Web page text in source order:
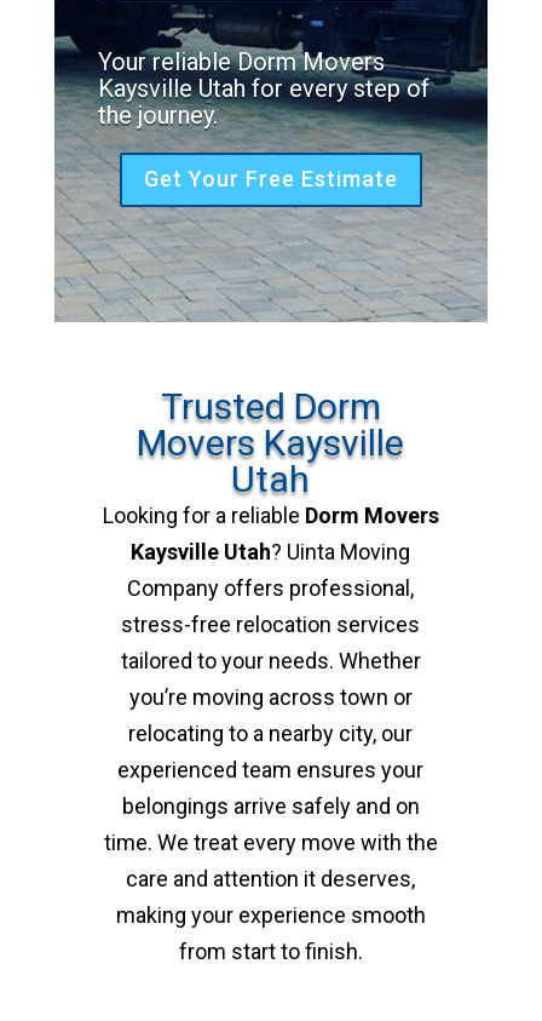
Your reliable Dorm Movers
Kaysville Utah for every step of
the journey.
Get Your Free Estimate
Trusted Dorm
Movers Kaysville
Utah
Looking for a reliable Dorm Movers
Kaysville Utah? Uinta Moving
Company offers professional,
stress-free relocation services
tailored to your needs. Whether
you’re moving across town or
relocating to a nearby city, our
experienced team ensures your
belongings arrive safely and on
time. We treat every move with the
care and attention it deserves,
making your experience smooth
from start to finish.